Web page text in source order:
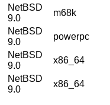
NetBSD
9.0
m68k
NetBSD
9.0
powerpc
NetBSD
9.0
x86_64
NetBSD
9.0
x86_64